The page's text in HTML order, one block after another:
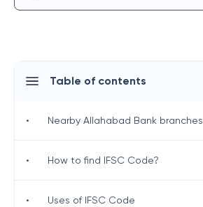
Table of contents
• Nearby Allahabad Bank branches
• How to find IFSC Code?
• Uses of IFSC Code